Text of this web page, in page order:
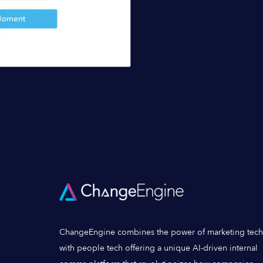
ChangeEngine combines the power of marketing tech
with people tech offering a unique AI-driven internal